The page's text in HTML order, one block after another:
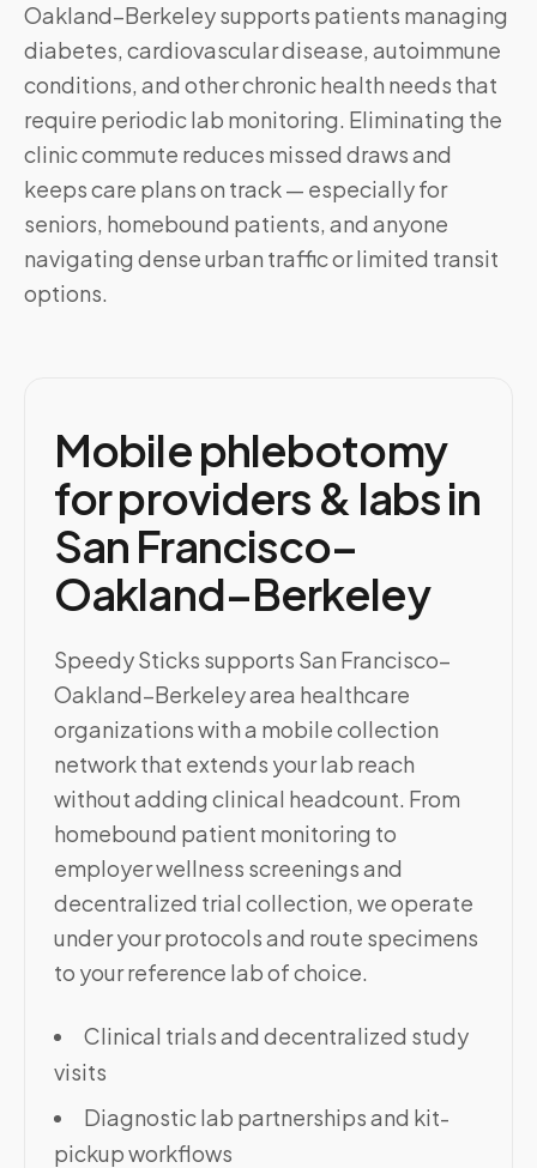
Oakland–Berkeleysupports patients managing
diabetes, cardiovascular disease, autoimmune
conditions, and other chronic health needs that
require periodic lab monitoring. Eliminating the
clinic commute reduces missed draws and
keeps care plans on track — especially for
seniors, homebound patients, and anyone
navigating dense urban traffic or limited transit
options.
Mobile phlebotomy
for providers & labs in
San Francisco–
Oakland–Berkeley
Speedy Sticks supports San Francisco–
Oakland–Berkeley area healthcare
organizations with a mobile collection
network that extends your lab reach
without adding clinical headcount. From
homebound patient monitoring to
employer wellness screenings and
decentralized trial collection, we operate
under your protocols and route specimens
to your reference lab of choice.
Clinical trials and decentralized study
visits
Diagnostic lab partnerships and kit-
pickup workflows